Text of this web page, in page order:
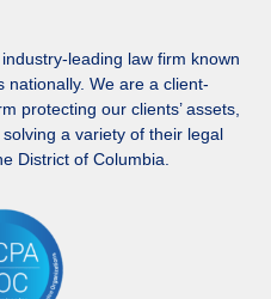
leading law firm known
nationally. We are a client-
protecting our clients’ assets,
a variety of their legal
District of Columbia.